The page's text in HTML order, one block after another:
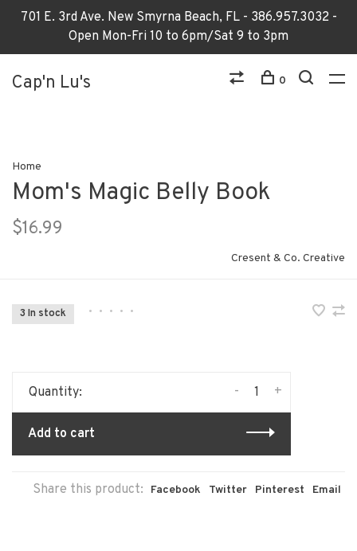
701 E. 3rd Ave. New Smyrna Beach, FL - 386.957.3032 -
Open Mon-Fri 10 to 6pm/Sat 9 to 3pm
Cap'n Lu's 0
Home
Mom's Magic Belly Book
$16.99
Cresent & Co. Creative
3 In stock • • • • •
Quantity: +
-
Add to cart
Share this product: Facebook Twitter Pinterest Email